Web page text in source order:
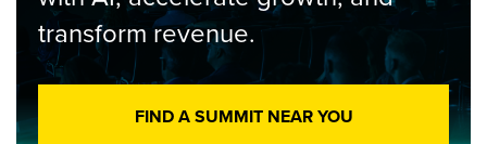
transform revenue.
FIND A SUMMIT NEAR YOU